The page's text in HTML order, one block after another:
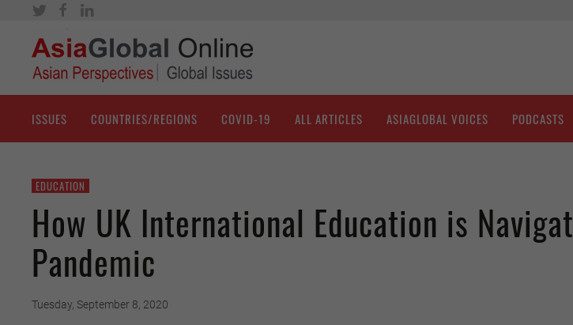
ISSUES COUNTRIES/REGIONS COVID-19 ALL ARTICLES ASIAGLOBAL VOICES PODCASTS
EDUCATION
How UK International Education is
Pandemic
Tuesday, September 8, 2020